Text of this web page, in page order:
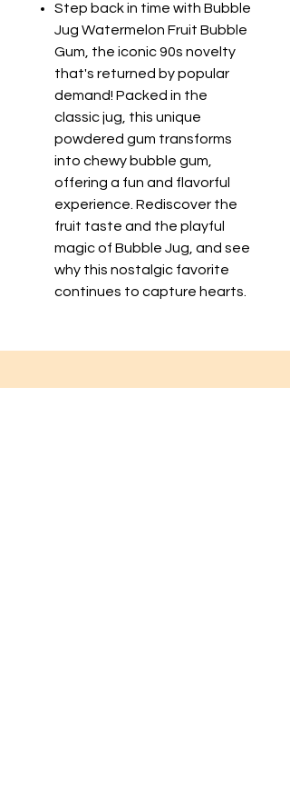
Step back in time with Bubble
Jug Watermelon Fruit Bubble
Gum, the iconic 90s novelty
that's returned by popular
demand! Packed in the
classic jug, this unique
powdered gum transforms
into chewy bubble gum,
offering a fun and flavorful
experience. Rediscover the
fruit taste and the playful
magic of Bubble Jug, and see
why this nostalgic favorite
continues to capture hearts.